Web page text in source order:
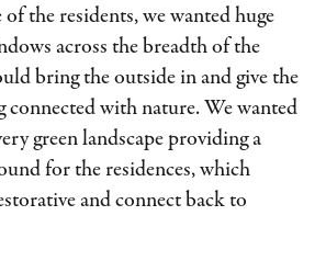
the residents, we wanted huge
across the breadth of the
bring the outside in and give the
connected with nature. We wanted
green landscape providing a
for the residences, which
and connect back to